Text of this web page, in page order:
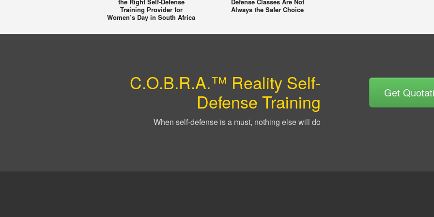
Training Provider for
Women’s Day in South Africa
Always the Safer Choice
C.O.B.R.A.™ Reality Self-
Defense Training
When self-defense is a must, nothing else will do
Get